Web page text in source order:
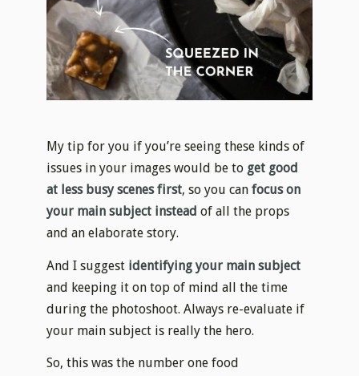
My tip for you if you’re seeing these kinds of
issues in your images would be to get good
at less busy scenes first, so you canfocus on
your main subject instead of all the props
and an elaborate story.
And I suggest identifying your main subject
and keeping it on top of mind all the time
during the photoshoot. Always re-evaluate if
your main subject is really the hero.
So, this was the number one food